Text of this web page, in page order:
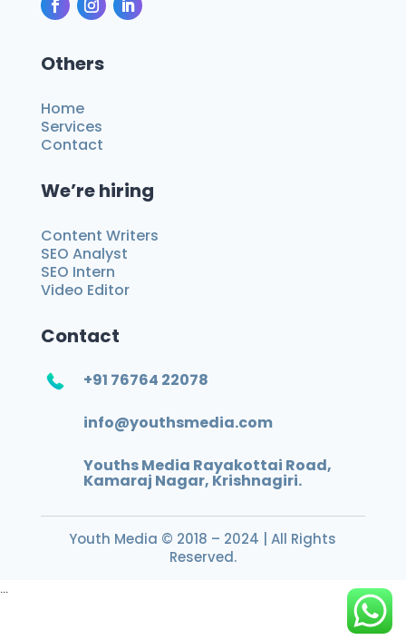
Others
Home
Services
Contact
We’re hiring
Content Writers
SEO Analyst
SEO Intern
Video Editor
Contact
+91 76764 22078
info@youthsmedia.com
Youths Media Rayakottai Road,
Kamaraj Nagar, Krishnagiri.
Youth Media © 2018 – 2024 | All Rights
Reserved.
...